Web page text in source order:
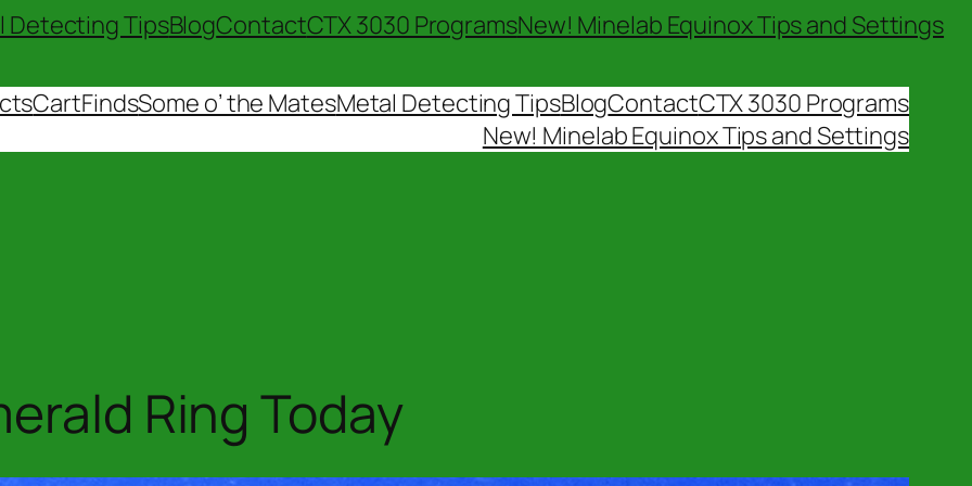
Detecting TipsBlogContactCTX 3030 ProgramsNew! Minelab Equinox Tips and Settings
CartFindsSome o’ the MatesMetal Detecting TipsBlogContactCTX 3030 Programs
New! Minelab Equinox Tips and Settings
Ring Today